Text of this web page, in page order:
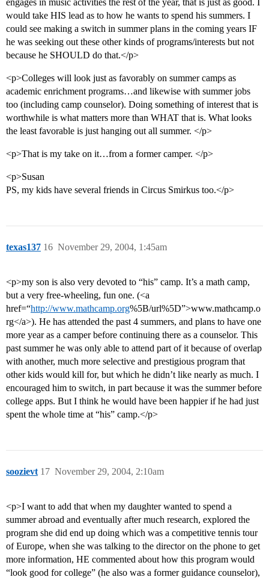
engages in music activities the rest of the year, that is just as good. I
would take HIS lead as to how he wants to spend his summers. I
could see making a switch in summer plans in the coming years IF
he was seeking out these other kinds of programs/interests but not
because he SHOULD do that.</p>
<p>Colleges will look just as favorably on summer camps as
academic enrichment programs…and likewise with summer jobs
too (including camp counselor). Doing something of interest that is
worthwhile is what matters more than WHAT that is. What looks
the least favorable is just hanging out all summer. </p>
<p>That is my take on it…from a former camper. </p>
<p>Susan
PS, my kids have several friends in Circus Smirkus too.</p>
texas137 November 29, 2004, 1:45am
16
<p>my son is also very devoted to “his” camp. It’s a math camp,
but a very free-wheeling, fun one. (<a
href=“http://www.mathcamp.org%5B/url%5D”>www.mathcamp.o
rg</a>). He has attended the past 4 summers, and plans to have one
more year as a camper before continuing there as a counselor. This
past summer he was only able to attend part of it because of overlap
with another, much more selective and prestigious program that
other kids would kill for, but which he didn’t like nearly as much. I
encouraged him to switch, in part because it was the summer before
college apps. But I think he would have been happier if he had just
spent the whole time at “his” camp.</p>
soozievt November 29, 2004, 2:10am
17
<p>I want to add that when my daughter wanted to spend a
summer abroad and eventually after much research, explored the
program she did end up doing which was a competitive tennis tour
of Europe, when she was talking to the director on the phone to get
more information, HE commented about how this program would
“look good for college” (he also was a former guidance counselor),